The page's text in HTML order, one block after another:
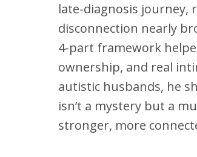
late-diagnosis journey,
disconnection nearly
4-part framework
ownership, and real
autistic husbands, he
isn’t a mystery but a
stronger, more